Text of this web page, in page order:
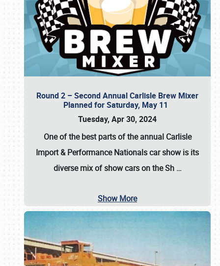
Round 2 – Second Annual Carlisle Brew Mixer
Planned for Saturday, May 11
Tuesday, Apr 30, 2024
One of the best parts of the annual Carlisle
Import & Performance Nationals car showis its
diverse mix of show cars on the Sh …
Show More